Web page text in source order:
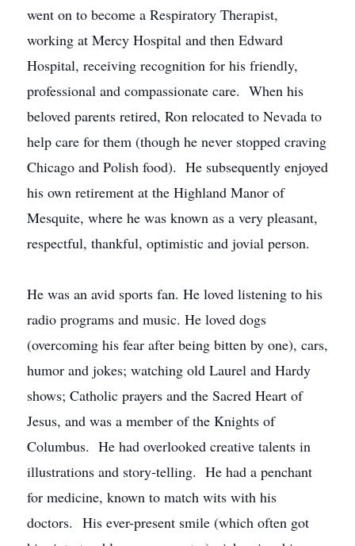
went on to become a Respiratory Therapist,
working at Mercy Hospital and then Edward
Hospital, receiving recognition for his friendly,
professional and compassionate care. When his
beloved parents retired, Ron relocated to Nevada to
help care for them (though he never stopped craving
Chicago and Polish food). He subsequently enjoyed
his own retirement at the Highland Manor of
Mesquite, where he was known as a very pleasant,
respectful, thankful, optimistic and jovial person.
He was an avid sports fan. He loved listening to his
radio programs and music. He loved dogs
(overcoming his fear after being bitten by one), cars,
humor and jokes; watching old Laurel and Hardy
shows; Catholic prayers and the Sacred Heart of
Jesus, and was a member of the Knights of
Columbus. He had overlooked creative talents in
illustrations and story-telling. He had a penchant
for medicine, known to match wits with his
doctors. His ever-present smile (which often got